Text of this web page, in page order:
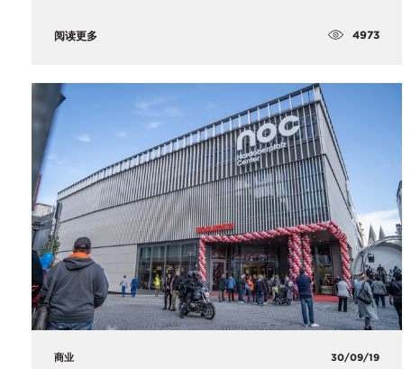
阅读更多 4973
商业 30/09/19